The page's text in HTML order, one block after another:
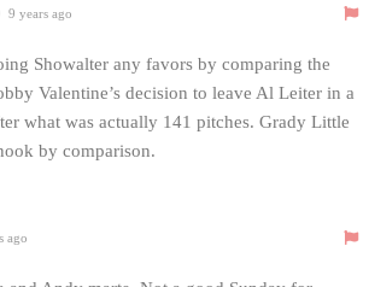
9 years ago
Showalter any favors by comparing the
Valentine’s decision to leave Al Leiter in a
what was actually 141 pitches. Grady Little
by comparison.
ago